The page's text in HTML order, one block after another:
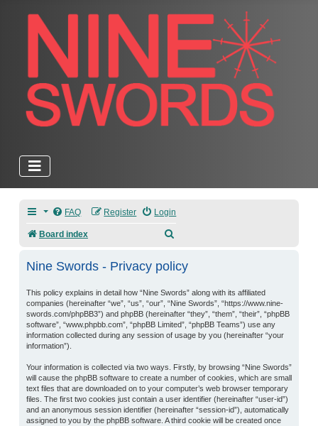
FAQ Login
Register
Board index
Nine Swords - Privacy policy
This policy explains in detail how “Nine Swords” along with its affiliated
companies (hereinafter “we”, “us”, “our”, “Nine Swords”, “https://www.nine-
swords.com/phpBB3”) and phpBB (hereinafter “they”, “them”, “their”, “phpBB
software”, “www.phpbb.com”, “phpBB Limited”, “phpBB Teams”) use any
information collected during any session of usage by you (hereinafter “your
information”).
Your information is collected via two ways. Firstly, by browsing “Nine Swords”
will cause the phpBB software to create a number of cookies, which are small
text files that are downloaded on to your computer’s web browser temporary
files. The first two cookies just contain a user identifier (hereinafter “user-id”)
and an anonymous session identifier (hereinafter “session-id”), automatically
assigned to you by the phpBB software. A third cookie will be created once